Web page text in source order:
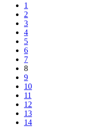
1
2
3
4
5
6
7
8
9
10
11
12
13
14